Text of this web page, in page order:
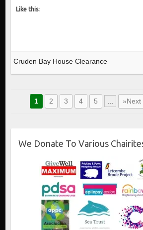
Like this:
Cruden Bay House Clearance
1 2 3 4 5 ... »Next
We Donate To Various